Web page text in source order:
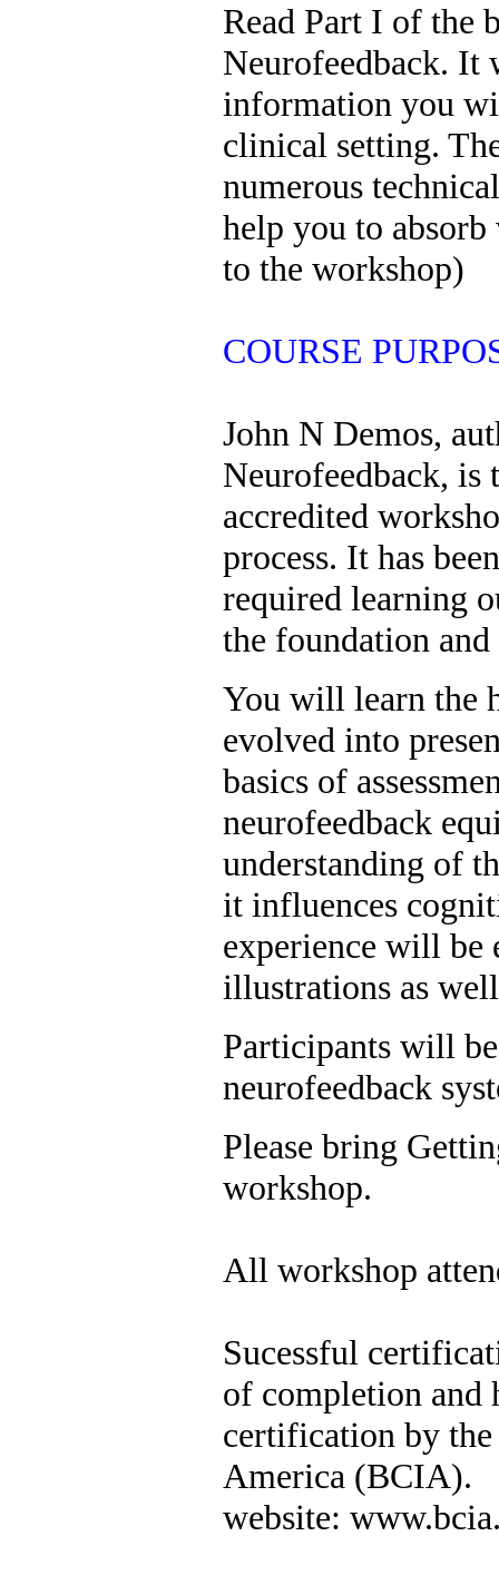
Read Part I of the
Neurofeedback.
information you
clinical setting.
numerous
help you to
to the workshop)
COURSE
John N Demos,
Neurofeedback, is
accredited
process. It has
required learning
the foundation
You will learn the
evolved into
basics of
neurofeedback
understanding of
it influences
experience will be
illustrations as
Participants will
neurofeedback
Please bring
workshop.
All workshop
Sucessful
of completion and
certification by
America (BCIA).
website: